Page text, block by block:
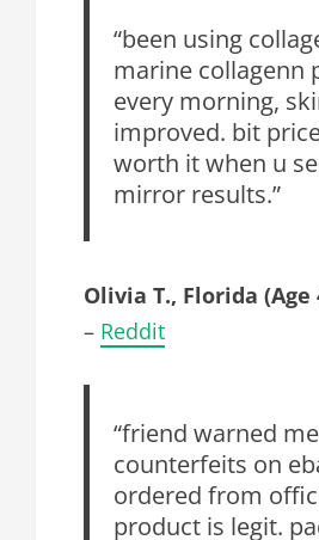
“been using
marine collagenn
every morning,
improved. bit
worth it when u
mirror results.”
Olivia T., Florida (Age
– Reddit
“friend warned
counterfeits on
ordered from
product is legit.